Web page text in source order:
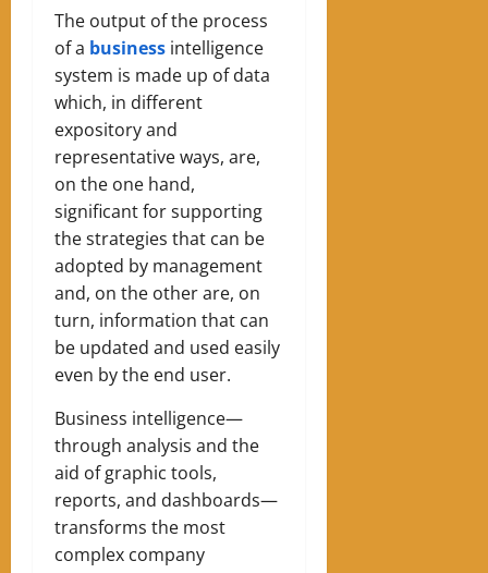
The output of the process
of a business intelligence
system is made up of data
which, in different
expository and
representative ways, are,
on the one hand,
significant for supporting
the strategies that can be
adopted by management
and, on the other are, on
turn, information that can
be updated and used easily
even by the end user.
Business intelligence—
through analysis and the
aid of graphic tools,
reports, and dashboards—
transforms the most
complex company